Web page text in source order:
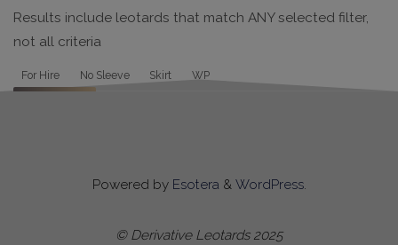
Results include leotards that match ANY selected filter,
not all criteria
Tag
For Hire No Sleeve Skirt WP
Powered byEsotera & WordPress.
© Derivative Leotards 2025